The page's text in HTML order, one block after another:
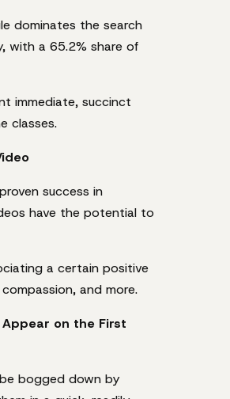
dominates the search
with a 65.2% share of
immediate, succinct
classes.
success in
have the potential to
a certain positive
and more.
on the First
bogged down by